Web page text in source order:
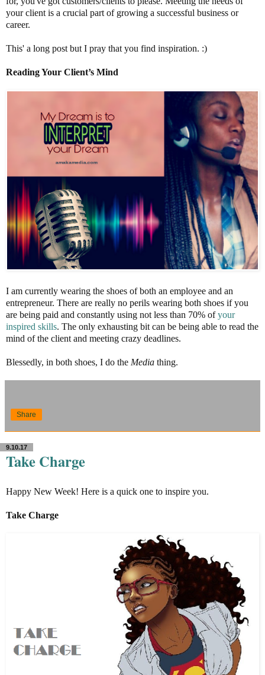
your client is a crucial part of growing a successful business or
career.
This' a long post but I pray that you find inspiration. :)
Reading Your Client’s Mind
I am currently wearing the shoes of both an employee and an
entrepreneur. There are really no perils wearing both shoes if you
are being paid and constantly using not less than 70% ofyour
inspired skills. The only exhausting bit can be being able to read the
mind of the client and meeting crazy deadlines.
Blessedly, in both shoes, I do the Media thing.
Share
9.10.17
Take Charge
Happy New Week! Here is a quick one to inspire you.
Take Charge